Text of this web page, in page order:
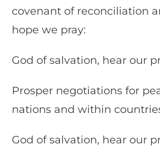
covenant of reconciliation
hope we pray:
God of salvation, hear our
Prosper negotiations for
nations and within
God of salvation, hear our